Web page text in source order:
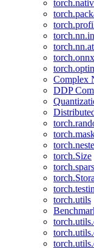
torch.onnx
Complex
DDP
torch.Size
torch.utils